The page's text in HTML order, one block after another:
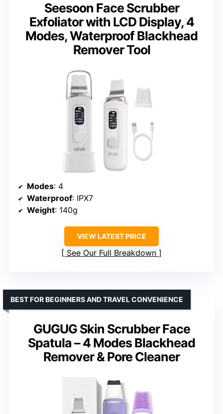
Seesoon Face Scrubber
Exfoliator with LCD Display, 4
Modes, Waterproof Blackhead
Remover Tool
Modes: 4
Waterproof: IPX7
Weight: 140g
VIEW LATEST PRICE
See Our Full Breakdown
GUGUG Skin Scrubber Face
Spatula – 4 Modes Blackhead
Remover & Pore Cleaner
BEST FOR BEGINNERS AND TRAVEL CONVENIENCE